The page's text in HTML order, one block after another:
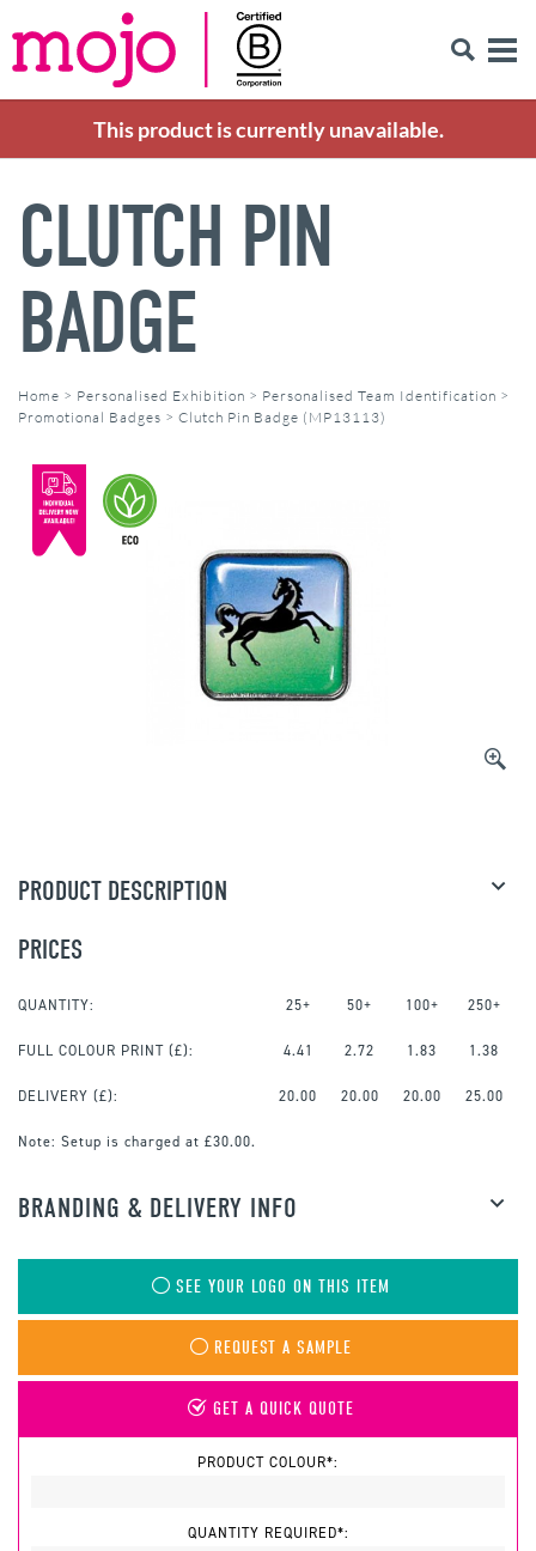
This product is currently unavailable.
CLUTCH PIN
BADGE
Home > Personalised Exhibition > Personalised Team Identification >
Promotional Badges > Clutch Pin Badge (MP13113)
PRODUCT DESCRIPTION
PRICES
QUANTITY: 25+ 50+ 100+ 250+
FULL COLOUR PRINT (£): 4.41 2.72 1.83 1.38
DELIVERY (£): 20.00 20.00 20.00 25.00
Note: Setup is charged at £30.00.
BRANDING & DELIVERY INFO
SEE YOUR LOGO ON THIS ITEM
REQUEST A SAMPLE
GET A QUICK QUOTE
PRODUCT COLOUR*:
QUANTITY REQUIRED*: